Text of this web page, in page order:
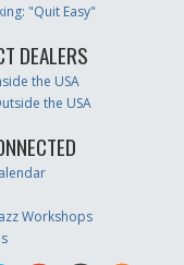
"Quit Easy"
DEALERS
the USA
the USA
Workshops